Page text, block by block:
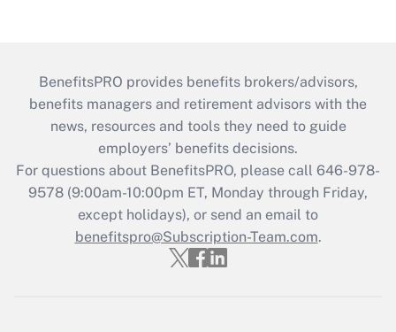
BenefitsPRO provides benefits brokers/advisors,
benefits managers and retirement advisors with the
news, resources and tools they need to guide
employers’ benefits decisions.
For questions about BenefitsPRO, please call 646-978-
9578 (9:00am-10:00pm ET, Monday through Friday,
except holidays), or send an email to
benefitspro@Subscription-Team.com.